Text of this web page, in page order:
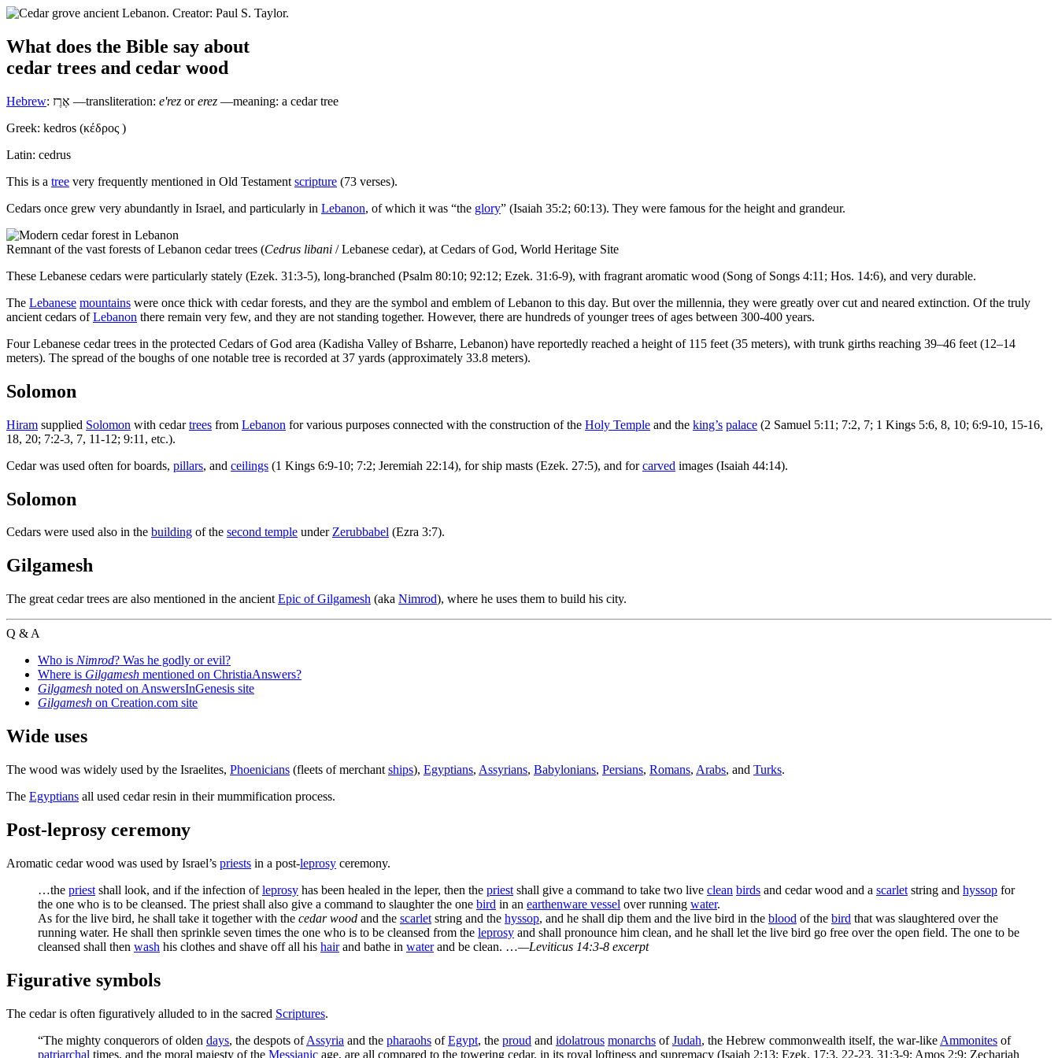
What does the Bible say about
cedar trees and cedar wood
Hebrew: אֶרֶז —transliteration: e'rez orerez —meaning: a cedar tree
Greek: kedros (κέδρος )
Latin: cedrus
This is a tree very frequently mentioned in Old Testament scripture (73 verses).
Cedars once grew very abundantly in Israel, and particularly in Lebanon, of which it was “the glory” (Isaiah 35:2; 60:13). They were famous for the height and grandeur.
Remnant of the vast forests of Lebanon cedar trees (Cedrus libani / Lebanese cedar), at Cedars of God, World Heritage Site
These Lebanese cedars were particularly stately (Ezek. 31:3-5), long-branched (Psalm 80:10; 92:12; Ezek. 31:6-9), with fragrant aromatic wood (Song of Songs 4:11; Hos. 14:6), and very durable.
The Lebanese mountains were once thick with cedar forests, and they are the symbol and emblem of Lebanon to this day. But over the millennia, they were greatly over cut and neared extinction. Of the truly
ancient cedars ofLebanon there remain very few, and they are not standing together. However, there are hundreds of younger trees of ages between 300-400 years.
Four Lebanese cedar trees in the protected Cedars of God area (Kadisha Valley of Bsharre, Lebanon) have reportedly reached a height of 115 feet (35 meters), with trunk girths reaching 39–46 feet (12–14
meters). The spread of the boughs of one notable tree is recorded at 37 yards (approximately 33.8 meters).
Solomon
Hiram supplied Solomon with cedartrees from Lebanon for various purposes connected with the construction of the Holy Temple and the king’s palace (2 Samuel 5:11; 7:2, 7; 1 Kings 5:6, 8, 10; 6:9-10, 15-16,
18, 20; 7:2-3, 7, 11-12; 9:11, etc.).
Cedar was used often for boards, pillars, and ceilings (1 Kings 6:9-10; 7:2; Jeremiah 22:14), for ship masts (Ezek. 27:5), and forcarved images (Isaiah 44:14).
Solomon
Cedars were used also in the building of the second temple underZerubbabel (Ezra 3:7).
Gilgamesh
The great cedar trees are also mentioned in the ancient Epic of Gilgamesh (aka Nimrod), where he uses them to build his city.
Q & A
Who is Nimrod? Was he godly or evil?
Where is Gilgamesh mentioned on ChristiaAnswers?
Gilgamesh noted on AnswersInGenesis site
Gilgamesh on Creation.com site
Wide uses
The wood was widely used by the Israelites, Phoenicians (fleets of merchant ships), Egyptians, Assyrians, Babylonians, Persians, Romans, Arabs, and Turks.
The Egyptians all used cedar resin in their mummification process.
Post-leprosy ceremony
Aromatic cedar wood was used by Israel’s priests in a post-leprosy ceremony.
…the priest shall look, and if the infection ofleprosy has been healed in the leper, then the priest shall give a command to take two live clean birds and cedar wood and a scarlet string and hyssop for
the one who is to be cleansed. The priest shall also give a command to slaughter the one bird in an earthenware vessel over running water.
As for the live bird, he shall take it together with the cedar wood and the scarlet string and the hyssop, and he shall dip them and the live bird in the blood of the bird that was slaughtered over the
running water. He shall then sprinkle seven times the one who is to be cleansed from the leprosy and shall pronounce him clean, and he shall let the live bird go free over the open field. The one to be
cleansed shall then wash his clothes and shave off all his hairand bathe in waterand be clean. …—Leviticus 14:3-8 excerpt
Figurative symbols
The cedar is often figuratively alluded to in the sacred Scriptures.
“The mighty conquerors of olden days, the despots ofAssyria and the pharaohs ofEgypt, the proud and idolatrous monarchs ofJudah, the Hebrew commonwealth itself, the war-like Ammonites of
patriarchal times, and the moral majesty of the Messianic age, are all compared to the towering cedar, in its royal loftiness and supremacy (Isaiah 2:13; Ezek. 17:3, 22-23, 31:3-9; Amos 2:9; Zechariah